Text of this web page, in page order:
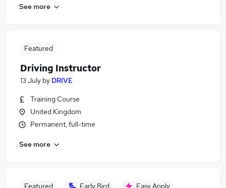
See more
Featured
Driving Instructor
13 July by DRIVE
Training Course
United Kingdom
Permanent, full-time
See more
Featured Early Bird Easy Apply